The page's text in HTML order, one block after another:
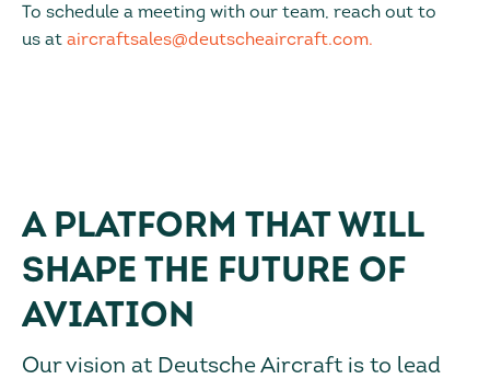
To schedule a meeting with our team, reach out to
us at aircraftsales@deutscheaircraft.com.
A PLATFORM THAT WILL
SHAPE THE FUTURE OF
AVIATION
Our vision at Deutsche Aircraft is to lead